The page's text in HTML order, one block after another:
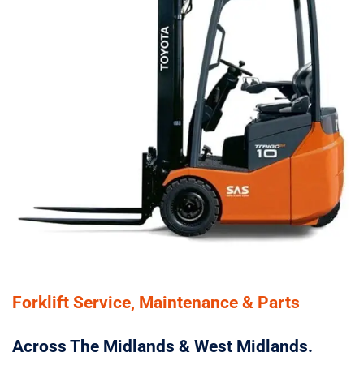
Forklift Service, Maintenance & Parts
Across The Midlands & West Midlands.